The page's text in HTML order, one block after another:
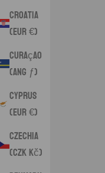
Croatia
(EUR €)
Curaçao
(ANG ƒ)
Cyprus
(EUR €)
Czechia
(CZK Kč)